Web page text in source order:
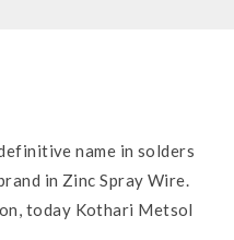
name in solders
in Zinc Spray Wire.
today Kothari Metsol